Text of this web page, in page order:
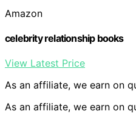
Amazon
celebrity relationship books
View Latest Price
As an affiliate, we earn on
As an affiliate, we earn on